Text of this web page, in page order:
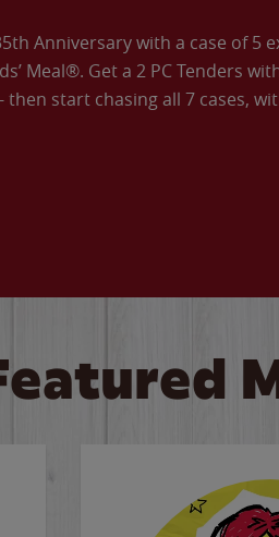
Anniversary with a case of 5
Meal®. Get a 2 PC Tenders
start chasing all 7 cases,